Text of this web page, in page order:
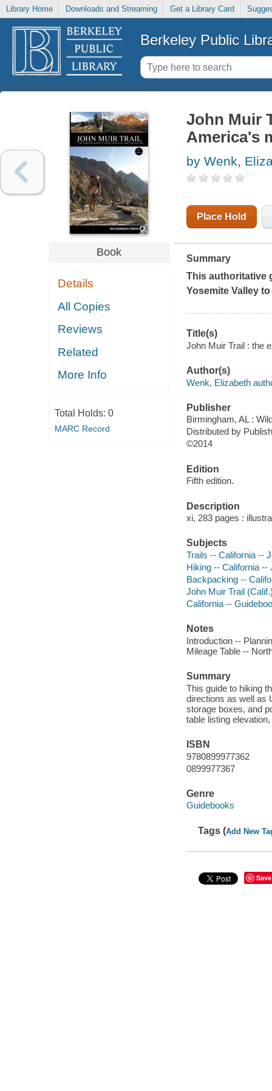
Library Home Downloads and Streaming Get a Library Card
Berkeley Public
Book
Details
All Copies
Reviews
Related
More Info
Total Holds: 0
MARC Record
John Muir
America's
by Wenk,
Place Hold
Summary
This authoritative
Yosemite Valley
Title(s)
John Muir Trail : the
Author(s)
Wenk, Elizabeth
Publisher
Birmingham, AL :
Distributed by
©2014
Edition
Fifth edition.
Description
xi, 283 pages :
Subjects
Trails -- California --
Hiking -- California --
Backpacking --
John Muir Trail
California --
Notes
Introduction --
Mileage Table --
Summary
This guide to hiking
directions as well as
storage boxes, and
table listing
ISBN
9780899977362
0899977367
Genre
Guidebooks
Tags (Add New
Save